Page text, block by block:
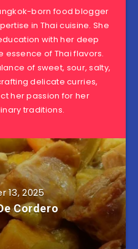
born food blogger
in Thai cuisine. She
with her deep
essence of Thai flavors.
of sweet, sour, salty,
delicate curries,
her passion for her
traditions.
13, 2025
Cordero